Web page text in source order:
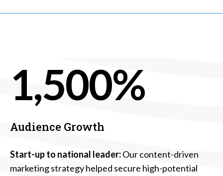
1,500%
Audience Growth
Start-up to national leader:Our content-driven
marketing strategy helped secure high-potential